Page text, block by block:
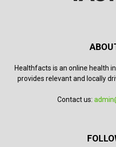
Healthfacts is an online health
provides relevant and locally
Contact us: